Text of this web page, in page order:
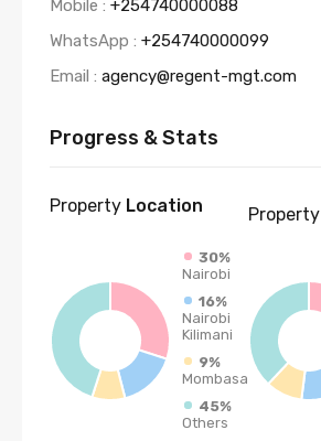
Mobile : +254740000088
WhatsApp : +254740000099
Email : agency@regent-mgt.com
Progress & Stats
Property Location
30%
Nairobi
16%
Nairobi
Kilimani
9%
Mombasa
45%
Others
Property